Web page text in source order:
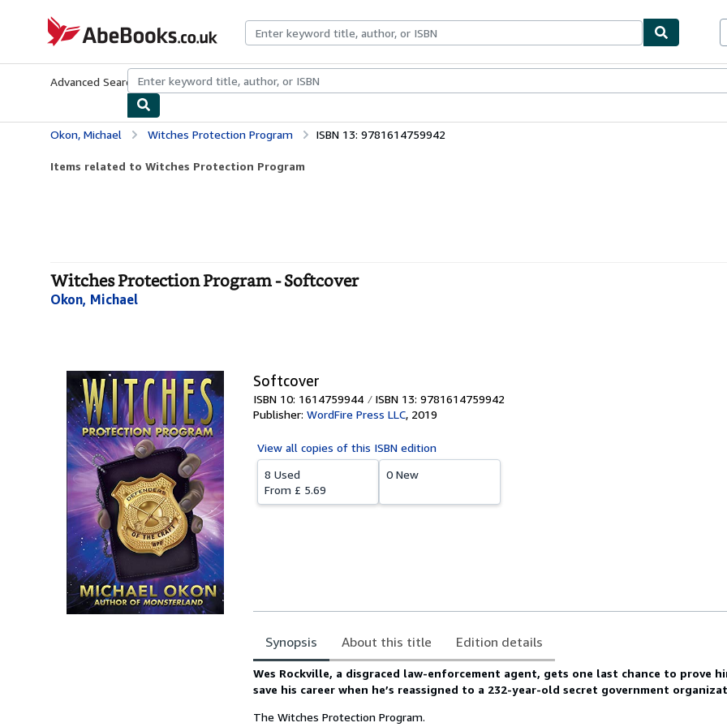
AbeBooks.co.uk
Advanced Search Browse CollectionsRare BooksArt & Collectables
Okon, Michael Witches Protection Program ISBN 13: 9781614759942
Items related to Witches Protection Program
Witches Protection Program - Softcover
Okon, Michael
Softcover
ISBN 10: 1614759944 ISBN 13: 9781614759942
Publisher: WordFire Press LLC, 2019
View all copies of this ISBN edition
8 Used
From £ 5.69
0 New
Synopsis About this title Edition details
Synopsis
Wes Rockville, a disgraced law-enforcement agent, gets one last chance to prove
save his career when he’s reassigned to a 232-year-old secret government
The Witches Protection Program.